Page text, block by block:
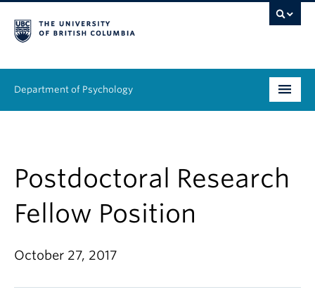
Department of Psychology
Research
Equity & Inclusion
News & Events
Postdoctoral Research
Fellow Position
October 27, 2017